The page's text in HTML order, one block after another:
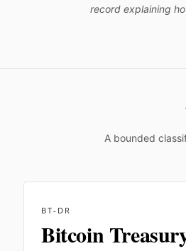
record explaining
A bounded
BT-DR
Bitcoin